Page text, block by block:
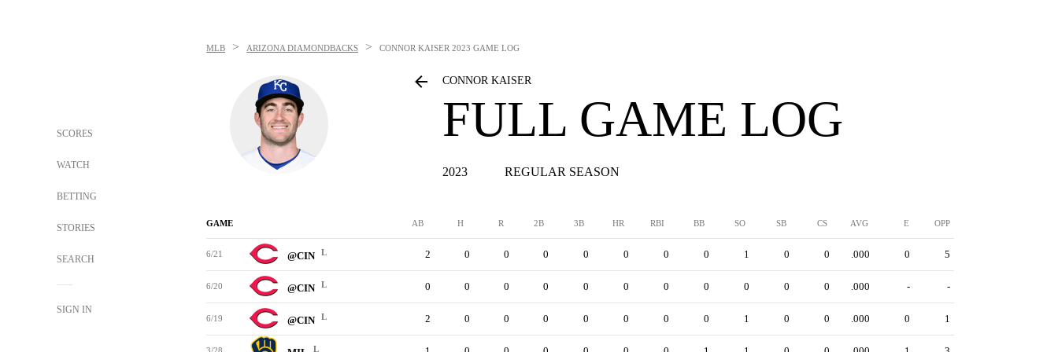
SCORES
WATCH
BETTING
STORIES
SEARCH
SIGN IN
MLB > ARIZONA DIAMONDBACKS > CONNOR KAISER 2023 GAME LOG
CONNOR KAISER
FULL GAME LOG
2023 REGULAR SEASON
GAME AB H R 2B 3B HR RBI BB SO SB CS AVG E OPP
6/21 @CIN L 2 0 0 0 0 0 0 0 1 0 0 .000 0 5
6/20 @CIN L 0 0 0 0 0 0 0 0 0 0 0 .000 - -
6/19 @CIN L 2 0 0 0 0 0 0 0 1 0 0 .000 0 1
L